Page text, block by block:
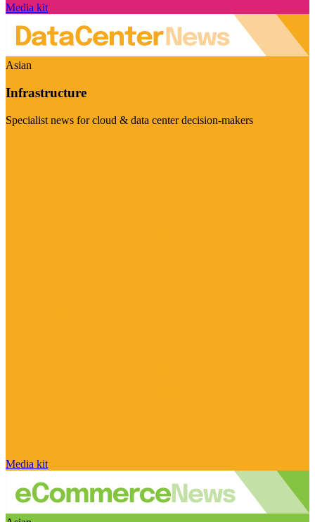
Media kit
Asian
Infrastructure
Specialist news for cloud & data center decision-makers
Media kit